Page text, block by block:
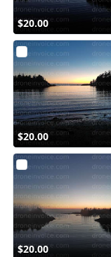
$20.00
$20.00
$20.00